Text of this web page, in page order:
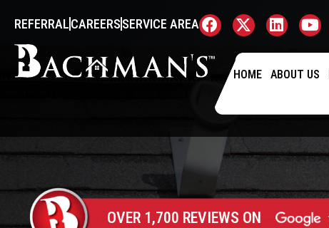
REFERRALCAREERSSERVICE AREA
HOME ABOUT US
OVER 1,700 REVIEWS ON